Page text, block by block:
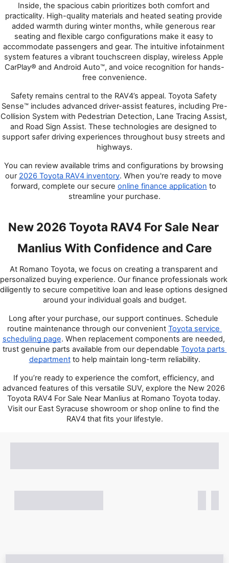
Inside, the spacious cabin prioritizes both comfort and
practicality. High-quality materials and heated seating provide
added warmth during winter months, while generous rear
seating and flexible cargo configurations make it easy to
accommodate passengers and gear. The intuitive infotainment
system features a vibrant touchscreen display, wireless Apple
CarPlay® and Android Auto™, and voice recognition for hands-
free convenience.
Safety remains central to the RAV4’s appeal. Toyota Safety
Sense™ includes advanced driver-assist features, including Pre-
Collision System with Pedestrian Detection, Lane Tracing Assist,
and Road Sign Assist. These technologies are designed to
support safer driving experiences throughout busy streets and
highways.
You can review available trims and configurations by browsing
our 2026 Toyota RAV4 inventory. When you're ready to move
forward, complete our secure online finance application to
streamline your purchase.
New 2026 Toyota RAV4 For Sale Near
Manlius With Confidence and Care
At Romano Toyota, we focus on creating a transparent and
personalized buying experience. Our finance professionals work
diligently to secure competitive loan and lease options designed
around your individual goals and budget.
Long after your purchase, our support continues. Schedule
routine maintenance through our convenient Toyota service
scheduling page. When replacement components are needed,
trust genuine parts available from our dependable Toyota parts
department to help maintain long-term reliability.
If you’re ready to experience the comfort, efficiency, and
advanced features of this versatile SUV, explore the New 2026
Toyota RAV4 For Sale Near Manlius at Romano Toyota today.
Visit our East Syracuse showroom or shop online to find the
RAV4 that fits your lifestyle.